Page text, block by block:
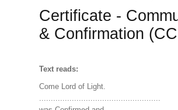
Certificate -
& Confirmation
Text reads:
Come Lord of Light.
....................................................